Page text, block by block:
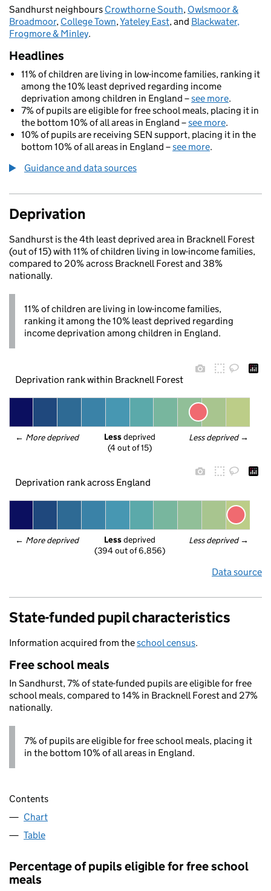
Sandhurst neighbours Crowthorne South, Owlsmoor &
Broadmoor, College Town,Yateley East, and Blackwater,
Frogmore & Minley.
Headlines
11% of children are living in low-income families, ranking it
among the 10% least deprived regarding income
deprivation among children in England –see more.
7% of pupils are eligible for free school meals, placing it in
the bottom 10% of all areas in England –see more.
10% of pupils are receiving SEN support, placing it in the
bottom 10% of all areas in England –see more.
Guidance and data sources
Deprivation
Sandhurst is the 4th least deprived area in Bracknell Forest
(out of 15) with 11% of children living in low-income families,
compared to 20% across Bracknell Forest and 38%
nationally.
11% of children are living in low-income families,
ranking it among the 10% least deprived regarding
income deprivation among children in England.
Deprivation rank within Bracknell Forest
← More deprived Less deprived →
Less deprived
(4 out of 15)
Deprivation rank across England
← More deprived Less deprived →
Less deprived
(394 out of 6,856)
Data source
State-funded pupil characteristics
Information acquired from theschool census.
Free school meals
In Sandhurst, 7% of state-funded pupils are eligible for free
school meals, compared to 14% in Bracknell Forest and 27%
nationally.
7% of pupils are eligible for free school meals, placing it
in the bottom 10% of all areas in England.
Contents
Chart
Table
Percentage of pupils eligible for free school
meals